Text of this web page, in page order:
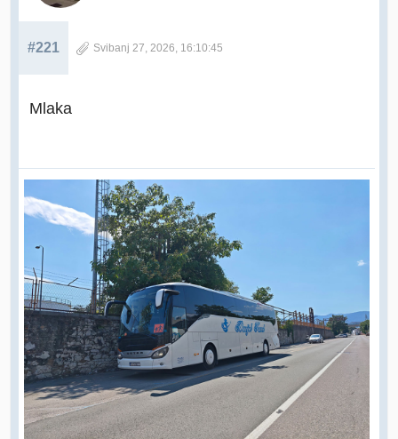
#221 Svibanj 27, 2026, 16:10:45
Mlaka